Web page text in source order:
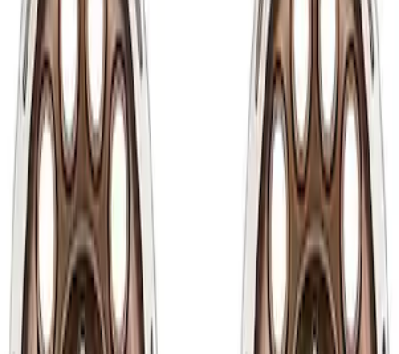
Cash
Filter
Brand
Ford Performance
Price
Apply